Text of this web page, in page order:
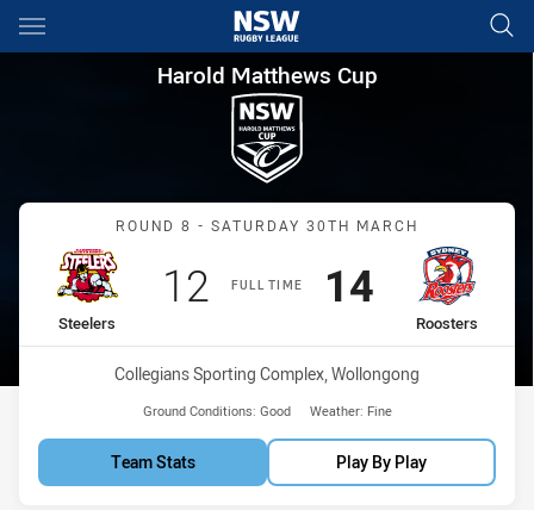
Main
You have skipped the navigation, tab for page content
Harold Matthews Cup
Harold Matthews Cup
Match: Steelers vs
ROUND 8 - SATURDAY 30TH MARCH
FULL TIME
home Team
Steelers
Scored
12 points
away Team
Roosters
Scored
14points
Venue:
Collegians Sporting Complex, Wollongong
Ground Conditions: Good Weather: Fine
Team Stats Play By Play